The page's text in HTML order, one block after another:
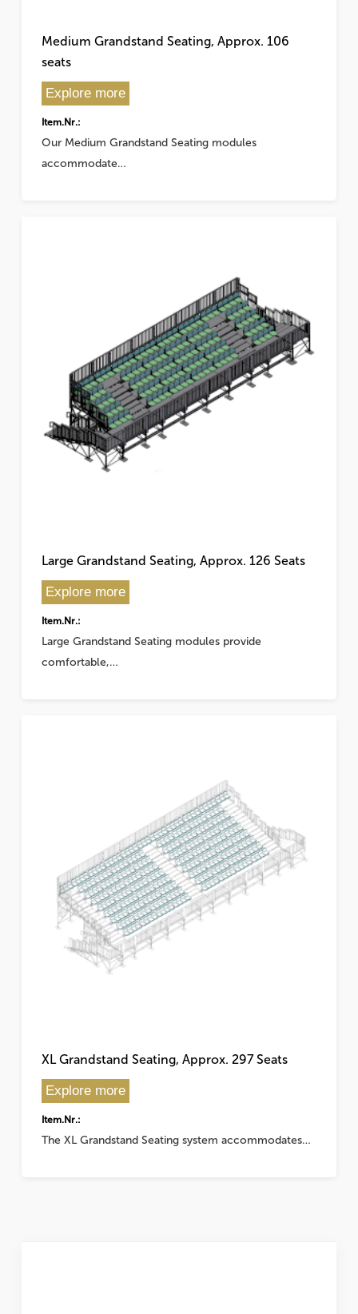
Medium Grandstand Seating, Approx. 106
seats
Explore more
Item.Nr.:
Our Medium Grandstand Seating modules
accommodate…
Large Grandstand Seating, Approx. 126 Seats
Explore more
Item.Nr.:
Large Grandstand Seating modules provide
comfortable,…
XL Grandstand Seating, Approx. 297 Seats
Explore more
Item.Nr.:
The XL Grandstand Seating system accommodates…